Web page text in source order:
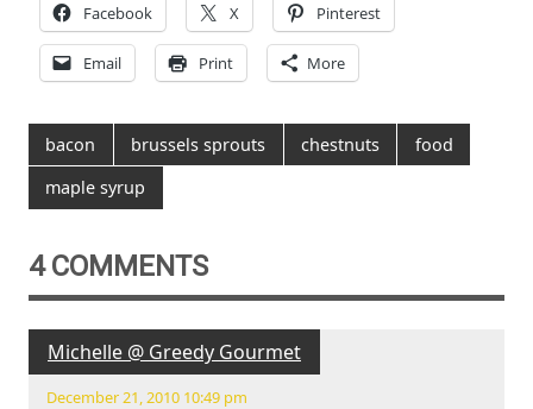
Facebook X Pinterest
Email Print More
bacon brussels sprouts chestnuts
food
maple syrup
4 COMMENTS
Michelle @ Greedy Gourmet
December 21, 2010 10:49 pm